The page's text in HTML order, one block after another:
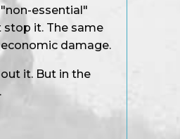
essential"
it. The same
damage.
it. But in the